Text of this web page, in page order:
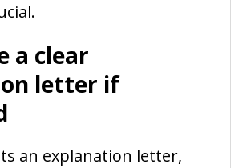
a clear
letter if
an explanation letter,